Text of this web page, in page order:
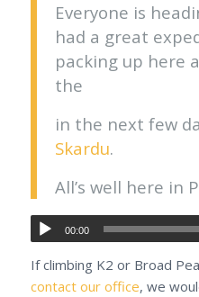
Everyone is
had a great
packing up here
the
in the next few
Skardu.
All’s well here in
00:00
If climbing K2 or Broad
contact our office, we